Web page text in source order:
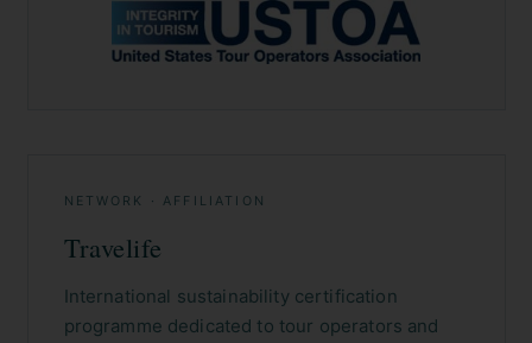
NETWORK · AFFILIATION
Travelife
International sustainability certification
programme dedicated to tour operators and